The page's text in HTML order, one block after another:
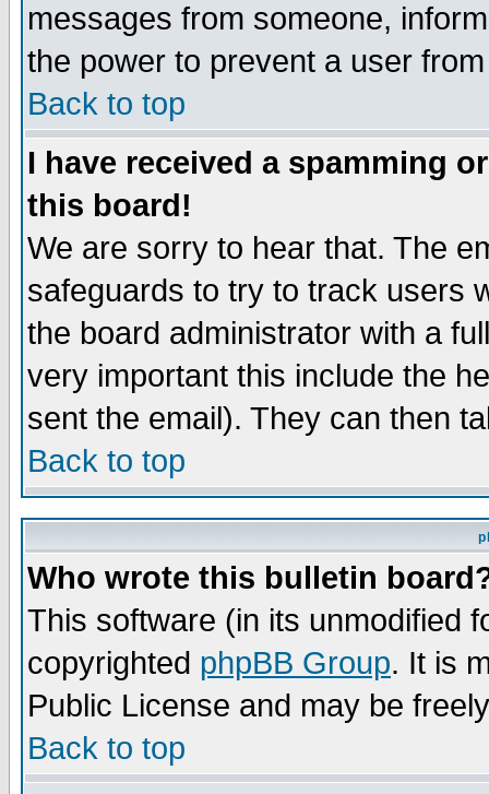
messages from someone,
the power to prevent a user
Back to top
I have received a spamming
this board!
We are sorry to hear that. The
safeguards to try to track users
the board administrator with a
very important this include the
sent the email). They can then
Back to top
Who wrote this bulletin
This software (in its unmodified
copyrighted phpBB Group. It is
Public License and may be
Back to top